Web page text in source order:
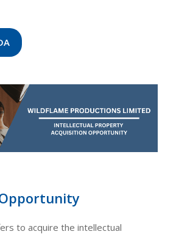
to acquire the intellectual